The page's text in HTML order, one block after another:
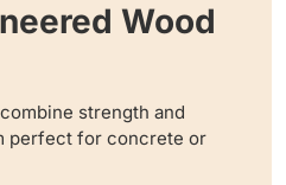
Wood
strength and
perfect for concrete or